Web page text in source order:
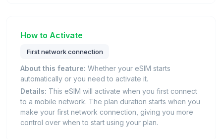
How to Activate
First network connection
About this feature: Whether your eSIM starts
automatically or you need to activate it.
Details: This eSIM will activate when you first connect
to a mobile network. The plan duration starts when you
make your first network connection, giving you more
control over when to start using your plan.